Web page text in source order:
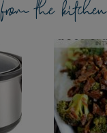
from the kitchen